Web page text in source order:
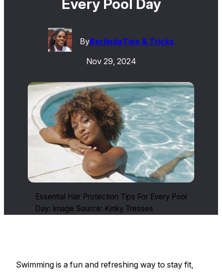
Every Pool Day
ByBerlindaTips & Tricks
Nov 29, 2024
Essential Hair Protection Tips For Every Pool
Day: Image Source: Kinky Tresses
Swimming is a fun and refreshing way to stay fit,